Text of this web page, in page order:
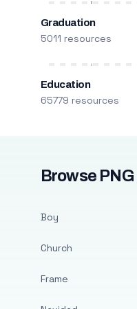
Graduation
5011 resources
Education
65779 resources
Browse
Boy
Church
Frame